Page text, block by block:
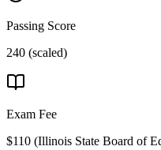
Passing Score
240 (scaled)
Exam Fee
$110 (Illinois State Board of